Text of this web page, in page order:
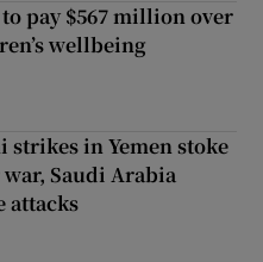
pay $567 million over
wellbeing
strikes in Yemen stoke
Saudi Arabia
attacks